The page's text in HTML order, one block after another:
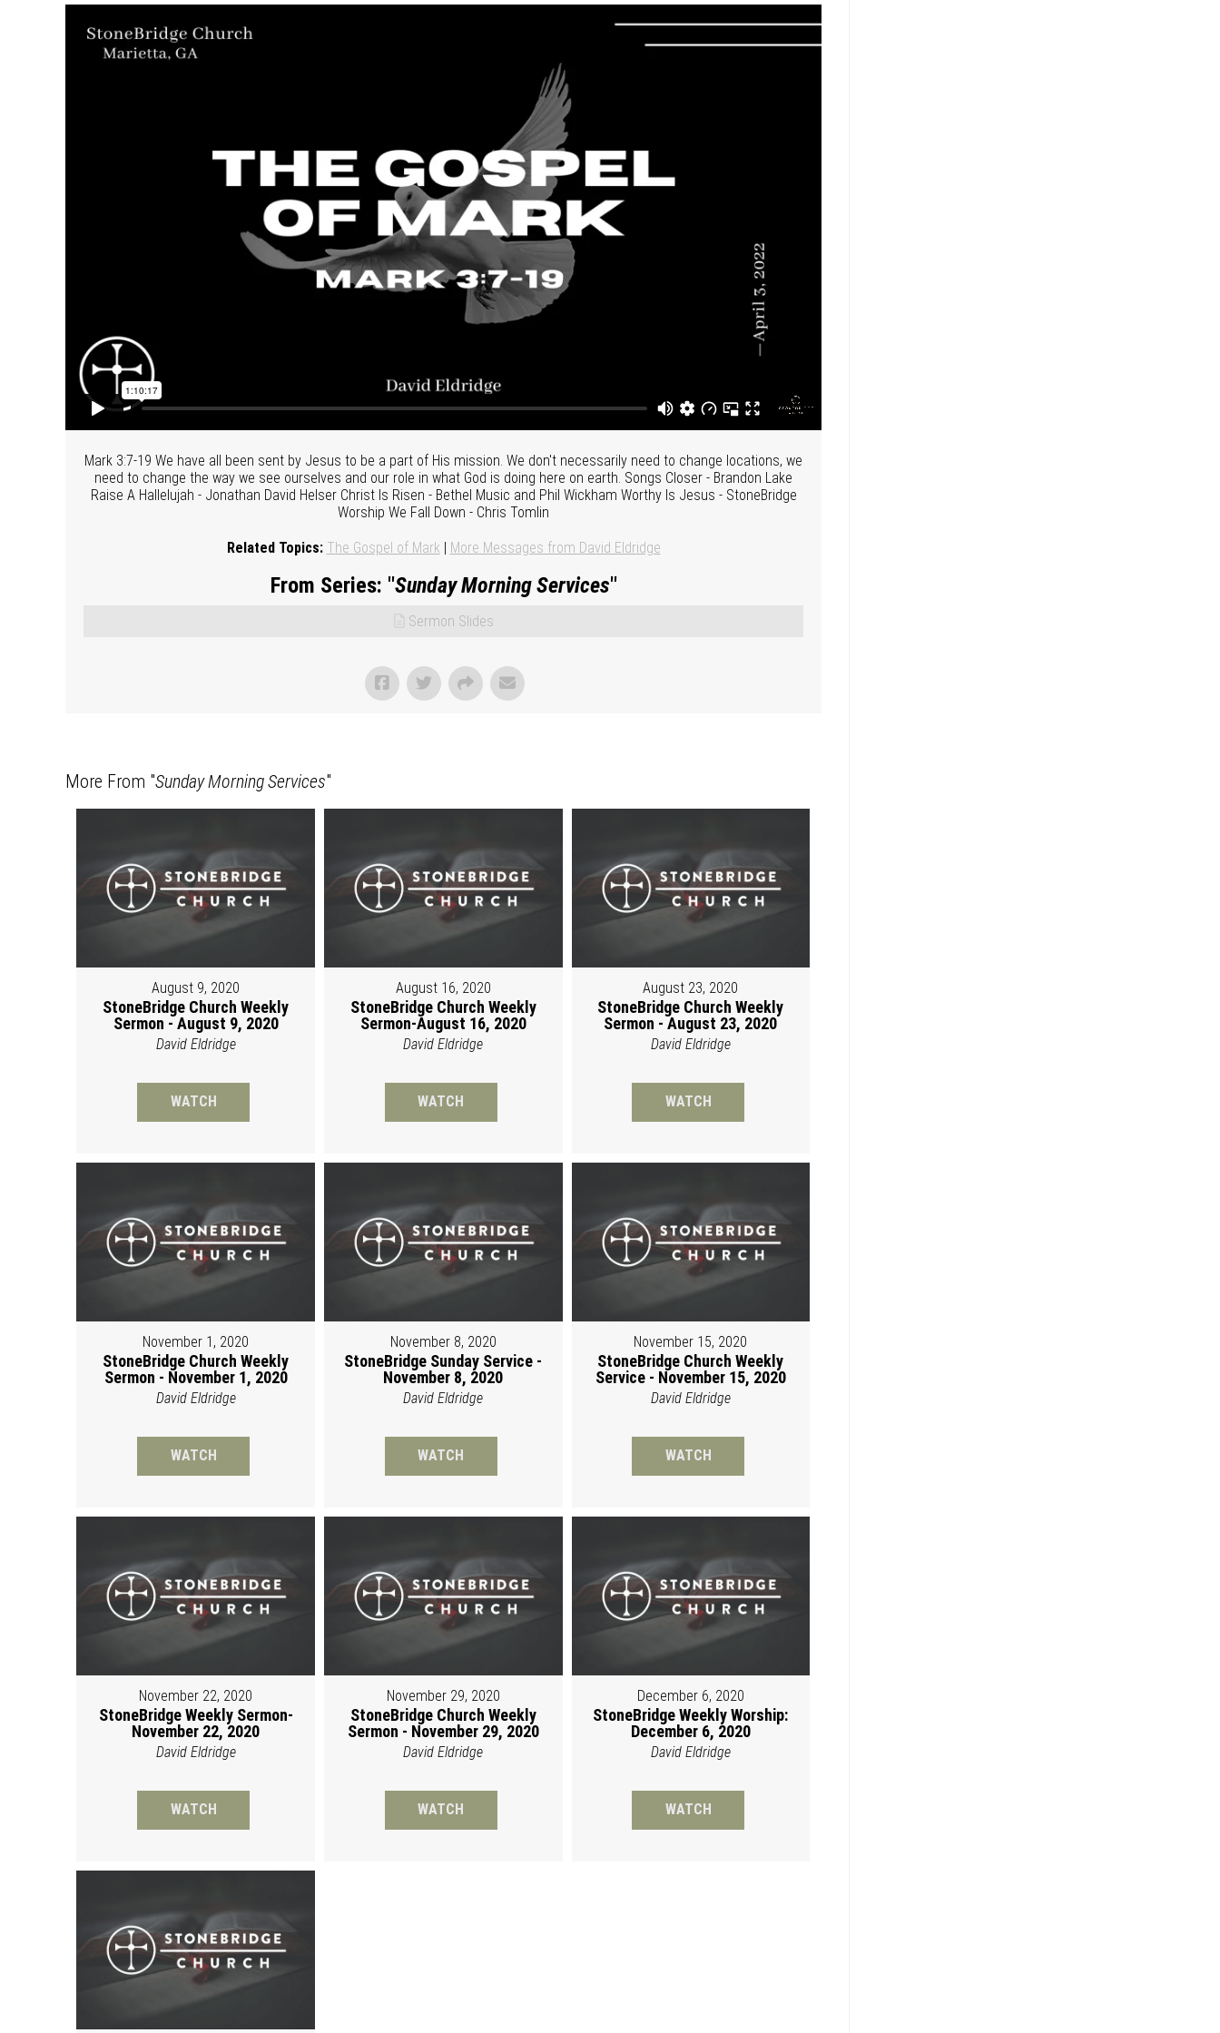
Mark 3:7-19 We have all been sent by Jesus to be a part of His mission. We don't necessarily need to change locations, we
need to change the way we see ourselves and our role in what God is doing here on earth. Songs Closer - Brandon Lake
Raise A Hallelujah - Jonathan David Helser Christ Is Risen - Bethel Music and Phil Wickham Worthy Is Jesus - StoneBridge
Worship We Fall Down - Chris Tomlin
Related Topics: The Gospel of Mark | More Messages from David Eldridge
From Series: "Sunday Morning Services"
Sermon Slides
More From "Sunday Morning Services"
August 9, 2020
StoneBridge Church Weekly
Sermon - August 9, 2020
David Eldridge
WATCH
August 16, 2020
StoneBridge Church Weekly
Sermon-August 16, 2020
David Eldridge
WATCH
August 23, 2020
StoneBridge Church Weekly
Sermon - August 23, 2020
David Eldridge
WATCH
November 1, 2020
StoneBridge Church Weekly
Sermon - November 1, 2020
David Eldridge
WATCH
November 8, 2020
StoneBridge Sunday Service -
November 8, 2020
David Eldridge
WATCH
November 15, 2020
StoneBridge Church Weekly
Service - November 15, 2020
David Eldridge
WATCH
November 22, 2020
StoneBridge Weekly Sermon-
November 22, 2020
David Eldridge
WATCH
November 29, 2020
StoneBridge Church Weekly
Sermon - November 29, 2020
David Eldridge
WATCH
December 6, 2020
StoneBridge Weekly Worship:
December 6, 2020
David Eldridge
WATCH